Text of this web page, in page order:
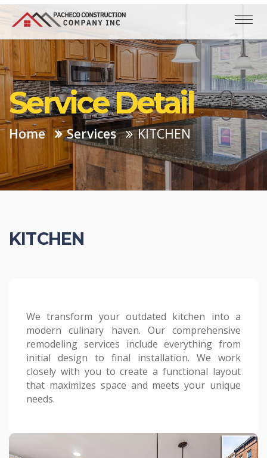
Service Detail
Home Services KITCHEN
KITCHEN
We transform your outdated kitchen into a
modern culinary haven. Our comprehensive
remodeling services include everything from
initial design to final installation. We work
closely with you to create a functional layout
that maximizes space and meets your unique